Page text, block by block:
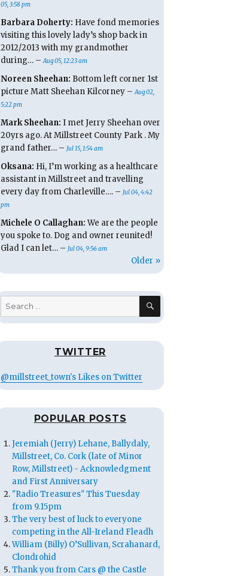
05, 3:58 pm
Barbara Doherty: Have fond memories
visiting this lovely lady’s shop back in
2012/2013 with my grandmother
during… –Aug 05, 12:23 am
Noreen Sheehan: Bottom left corner 1st
picture Matt Sheehan Kilcorney –Aug 02,
5:22 pm
Mark Sheehan: I met Jerry Sheehan over
20yrs ago. At Millstreet County Park . My
grand father… – Jul 15, 1:54 am
Oksana: Hi, I’m working as a healthcare
assistant in Millstreet and travelling
every day from Charleville…. – Jul 04, 4:42
pm
Michele O Callaghan:We are the people
you spoke to. Dog and owner reunited!
Glad I can let… – Jul 04, 9:56 am
Older »
Search
for:
SEARCH
TWITTER
@millstreet_town's Likes on Twitter
POPULAR POSTS
Jeremiah (Jerry) Lehane, Ballydaly,
Millstreet, Co. Cork (late of Minor
Row, Millstreet) - Acknowledgment
and First Anniversary
"Radio Treasures" This Tuesday
from 9.15pm
The very best of luck to everyone
competing in the All-Ireland Fleadh
William (Billy) O’Sullivan, Scrahanard,
Clondrohid
Thank you from Cars @ the Castle